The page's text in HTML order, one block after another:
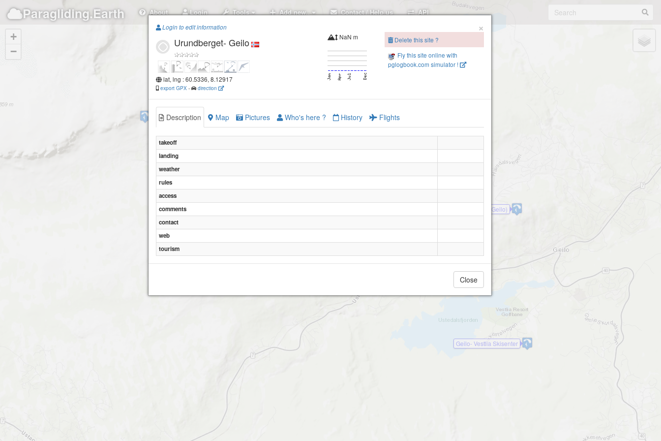
Paragliding.Earth About Login Tools Add new.. Contact / Help us API
Prestholt
Urundberget- Geilo
Geilotoppen(Geilo)
Geilo- Vestlia Skisenter
+
−
×
Login to edit information
Urundberget- Geilo
lat, lng : 60.5336, 8.12917
export GPX - direction
NaN m
Delete this site ?
Fly this site online with
pglogbook.com simulator !
Description Map Pictures Who's here ? History Flights
takeoff
landing
weather
rules
access
comments
contact
web
tourism
Close